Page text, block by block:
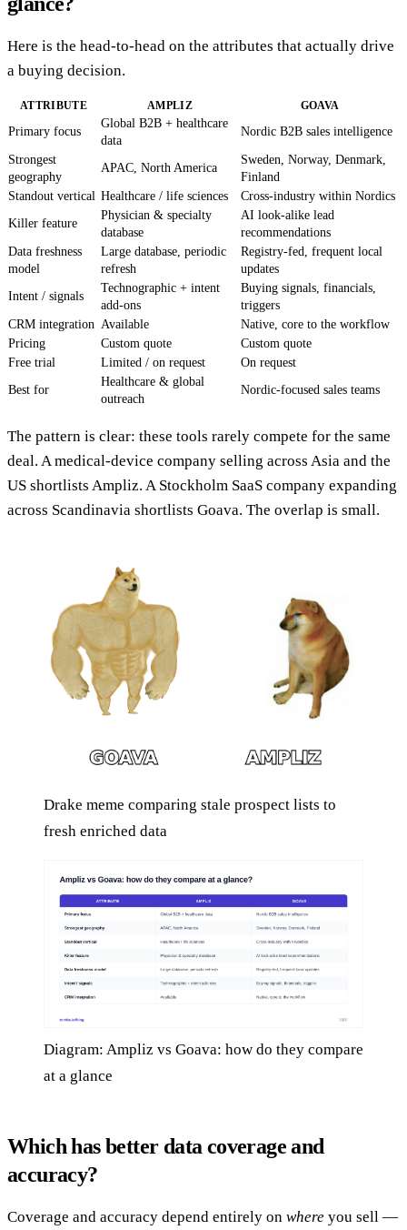
Here is the head-to-head on the attributes that actually drive
a buying decision.
ATTRIBUTE AMPLIZ GOAVA
Primary focus
Global B2B + healthcare
data
Nordic B2B sales intelligence
Strongest
geography
APAC, North America
Sweden, Norway, Denmark,
Finland
Standout vertical Healthcare / life sciences
Cross-industry within Nordics
Killer feature
Physician & specialty
database
AI look-alike lead
recommendations
Data freshness
model
Large database, periodic
refresh
Registry-fed, frequent local
updates
Intent / signals
Technographic + intent
add-ons
Buying signals, financials,
triggers
CRM integration Available
Native, core to the workflow
Pricing
Custom quote
Custom quote
Free trial
Limited / on request
On request
Best for
Healthcare & global
outreach
Nordic-focused sales teams
The pattern is clear: these tools rarely compete for the same
deal. A medical-device company selling across Asia and the
US shortlists Ampliz. A Stockholm SaaS company expanding
across Scandinavia shortlists Goava. The overlap is small.
Drake meme comparing stale prospect lists to
fresh enriched data
Diagram: Ampliz vs Goava: how do they compare
at a glance
Which has better data coverage and
accuracy?
Coverage and accuracy depend entirely on where you sell —